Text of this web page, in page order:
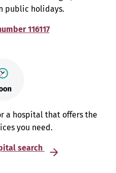
public holidays.
116117
a hospital that offers the
you need.
search